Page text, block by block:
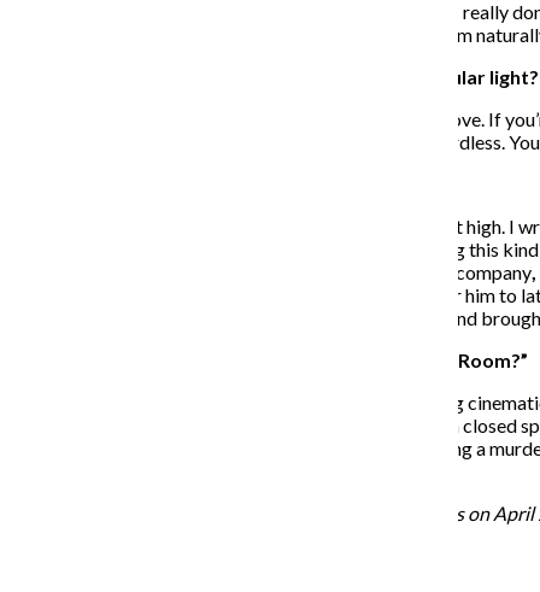
I think it comes across as natural to the grim situation. I really
never try to purposely insert a funny moment; I find them
Did you aim to depict the punk scene in any particular light?
I just wanted to be true to my experience. It’s about a love. If
somewhat pathetic shows, but you give it your all regardless.
I did not have him in mind for Darcy. I wasn’t aiming that high.
that people of his stature would be interested in making this
It just so happened that he had joined my management company,
I followed up with a more detailed character history for him to
for impact, but he just showed up like any other actor and
Were there any other films that influenced “Green Room?”
“Straw Dogs” was a key influence. It was a very fulfilling
is another one for the same reason. It builds tension in a closed
the tone. That’s a northwest heavy metal movie involving a
“Green Room” is scheduled to open in Chicago theaters on April